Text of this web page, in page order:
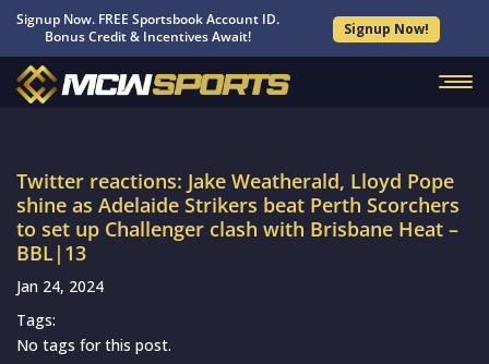
Signup Now. FREE Sportsbook Account ID.
Bonus Credit & Incentives Await!
Signup Now!
Twitter reactions: Jake Weatherald, Lloyd Pope
shine as Adelaide Strikers beat Perth Scorchers
to set up Challenger clash with Brisbane Heat –
BBL|13
Jan 24, 2024
Tags:
No tags for this post.